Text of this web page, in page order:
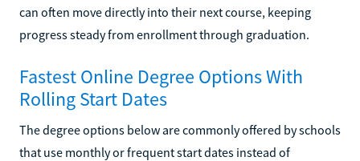
can often move directly into their next course, keeping
progress steady from enrollment through graduation.
Fastest Online Degree Options With
Rolling Start Dates
The degree options below are commonly offered by schools
that use monthly or frequent start dates instead of